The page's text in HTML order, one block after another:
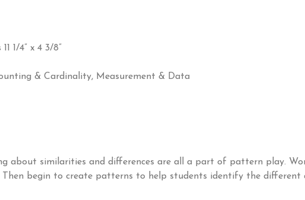
1/4” x 4 3/8”
& Cardinality, Measurement & Data
about similarities and differences are all a part of pattern play.
begin to create patterns to help students identify the different